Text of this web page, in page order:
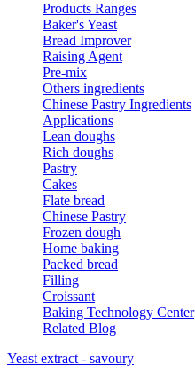
Products Ranges
Baker's Yeast
Bread Improver
Raising Agent
Pre-mix
Others ingredients
Chinese Pastry Ingredients
Applications
Lean doughs
Rich doughs
Pastry
Cakes
Flate bread
Chinese Pastry
Frozen dough
Home baking
Packed bread
Filling
Croissant
Baking Technology Center
Related Blog
Yeast extract - savoury